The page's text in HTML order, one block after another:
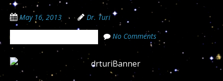
May 16, 2013 Dr. Turi
No Comments